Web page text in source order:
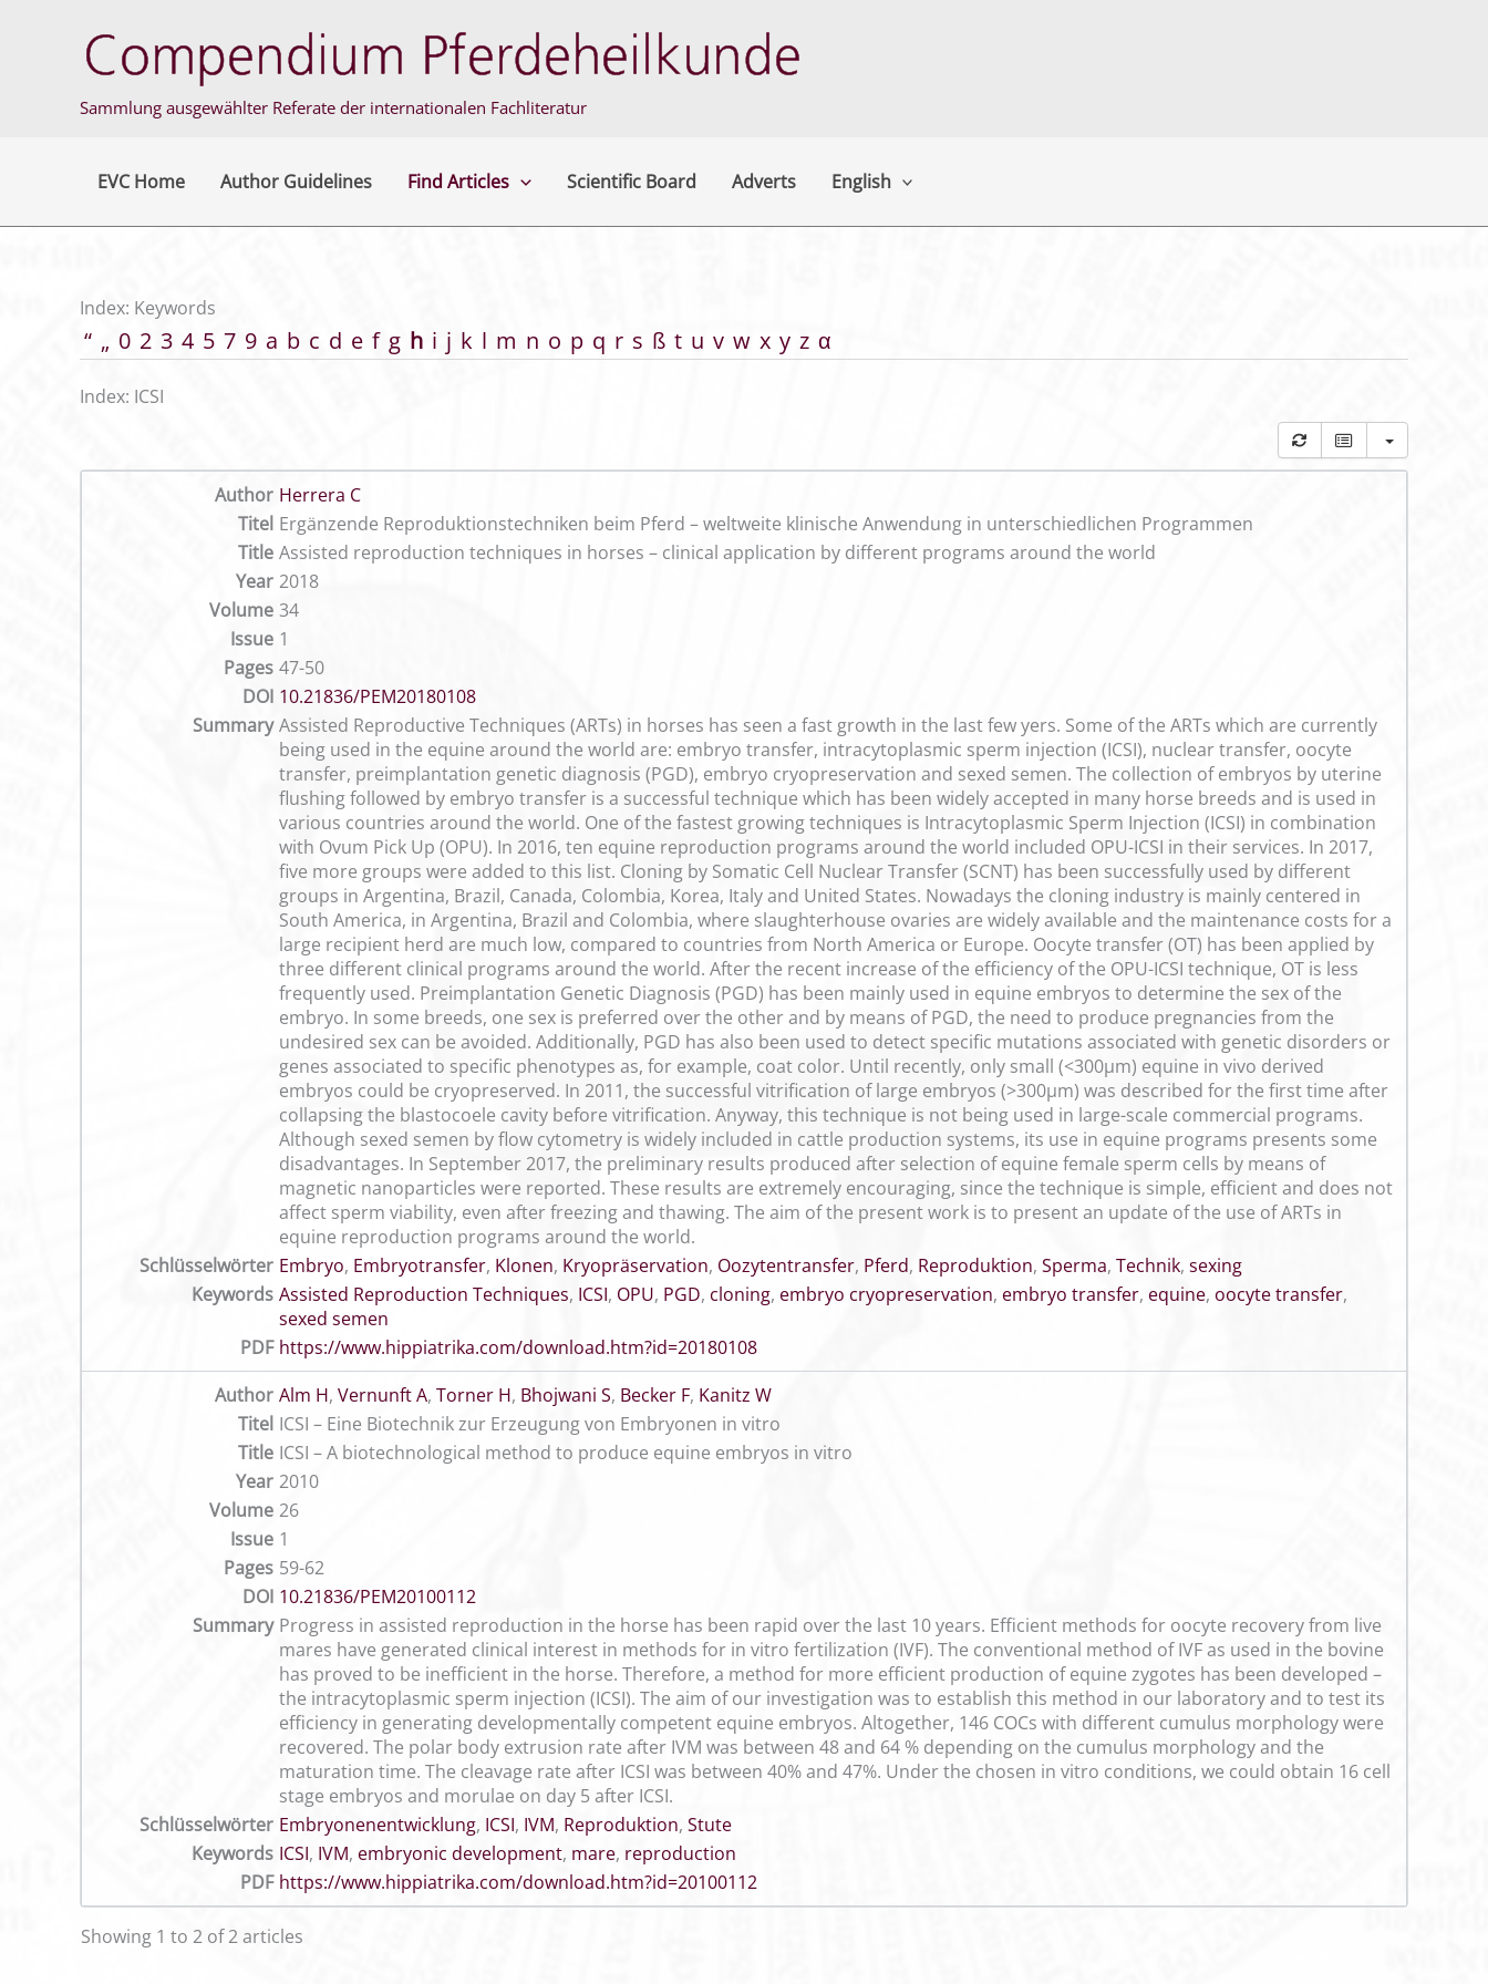
Sammlung ausgewählter Referate der internationalen Fachliteratur
EVC Home Author Guidelines Find Articles Scientific Board Adverts English
Index: Keywords
“ „ 0 2 3 4 5 7 9 a b c d e f g h i j k l m n o p q r s ß t u v w x y z α
Index: ICSI
Author Herrera C
Titel Ergänzende Reproduktionstechniken beim Pferd – weltweite klinische Anwendung in unterschiedlichen Programmen
Title Assisted reproduction techniques in horses – clinical application by different programs around the world
Year 2018
Volume 34
Issue 1
Pages 47-50
DOI 10.21836/PEM20180108
Summary Assisted Reproductive Techniques (ARTs) in horses has seen a fast growth in the last few yers. Some of the ARTs which are currently
being used in the equine around the world are: embryo transfer, intracytoplasmic sperm injection (ICSI), nuclear transfer, oocyte
transfer, preimplantation genetic diagnosis (PGD), embryo cryopreservation and sexed semen. The collection of embryos by uterine
flushing followed by embryo transfer is a successful technique which has been widely accepted in many horse breeds and is used in
various countries around the world. One of the fastest growing techniques is Intracytoplasmic Sperm Injection (ICSI) in combination
with Ovum Pick Up (OPU). In 2016, ten equine reproduction programs around the world included OPU-ICSI in their services. In 2017,
five more groups were added to this list. Cloning by Somatic Cell Nuclear Transfer (SCNT) has been successfully used by different
groups in Argentina, Brazil, Canada, Colombia, Korea, Italy and United States. Nowadays the cloning industry is mainly centered in
South America, in Argentina, Brazil and Colombia, where slaughterhouse ovaries are widely available and the maintenance costs for a
large recipient herd are much low, compared to countries from North America or Europe. Oocyte transfer (OT) has been applied by
three different clinical programs around the world. After the recent increase of the efficiency of the OPU-ICSI technique, OT is less
frequently used. Preimplantation Genetic Diagnosis (PGD) has been mainly used in equine embryos to determine the sex of the
embryo. In some breeds, one sex is preferred over the other and by means of PGD, the need to produce pregnancies from the
undesired sex can be avoided. Additionally, PGD has also been used to detect specific mutations associated with genetic disorders or
genes associated to specific phenotypes as, for example, coat color. Until recently, only small (<300µm) equine in vivo derived
embryos could be cryopreserved. In 2011, the successful vitrification of large embryos (>300µm) was described for the first time after
collapsing the blastocoele cavity before vitrification. Anyway, this technique is not being used in large-scale commercial programs.
Although sexed semen by flow cytometry is widely included in cattle production systems, its use in equine programs presents some
disadvantages. In September 2017, the preliminary results produced after selection of equine female sperm cells by means of
magnetic nanoparticles were reported. These results are extremely encouraging, since the technique is simple, efficient and does not
affect sperm viability, even after freezing and thawing. The aim of the present work is to present an update of the use of ARTs in
equine reproduction programs around the world.
Schlüsselwörter Embryo, Embryotransfer, Klonen, Kryopräservation, Oozytentransfer, Pferd, Reproduktion, Sperma, Technik, sexing
Keywords Assisted Reproduction Techniques, ICSI, OPU, PGD, cloning, embryo cryopreservation, embryo transfer, equine, oocyte transfer,
sexed semen
PDF https://www.hippiatrika.com/download.htm?id=20180108
Author Alm H, Vernunft A, Torner H, Bhojwani S, Becker F, Kanitz W
Titel ICSI – Eine Biotechnik zur Erzeugung von Embryonen in vitro
Title ICSI – A biotechnological method to produce equine embryos in vitro
Year 2010
Volume 26
Issue 1
Pages 59-62
DOI 10.21836/PEM20100112
Summary Progress in assisted reproduction in the horse has been rapid over the last 10 years. Efficient methods for oocyte recovery from live
mares have generated clinical interest in methods for in vitro fertilization (IVF). The conventional method of IVF as used in the bovine
has proved to be inefficient in the horse. Therefore, a method for more efficient production of equine zygotes has been developed –
the intracytoplasmic sperm injection (ICSI). The aim of our investigation was to establish this method in our laboratory and to test its
efficiency in generating developmentally competent equine embryos. Altogether, 146 COCs with different cumulus morphology were
recovered. The polar body extrusion rate after IVM was between 48 and 64 % depending on the cumulus morphology and the
maturation time. The cleavage rate after ICSI was between 40% and 47%. Under the chosen in vitro conditions, we could obtain 16 cell
stage embryos and morulae on day 5 after ICSI.
Schlüsselwörter Embryonenentwicklung, ICSI, IVM, Reproduktion, Stute
Keywords ICSI, IVM, embryonic development, mare, reproduction
PDF https://www.hippiatrika.com/download.htm?id=20100112
Showing 1 to 2 of 2 articles